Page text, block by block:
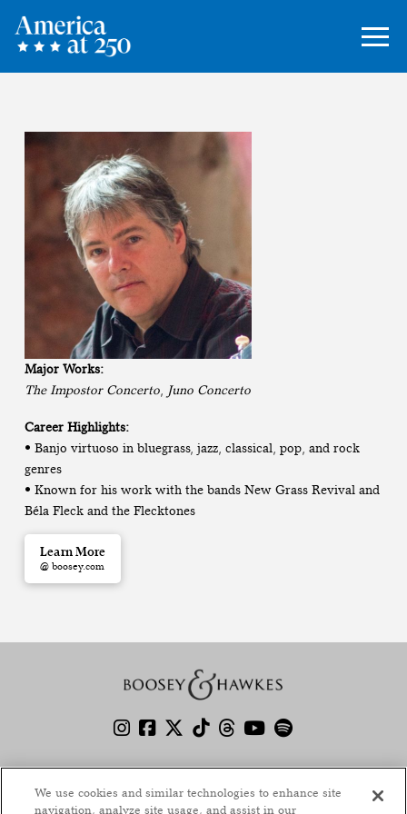
Major Works:
The Impostor Concerto, Juno Concerto
Career Highlights:
• Banjo virtuoso in bluegrass, jazz, classical, pop, and rock
genres
• Known for his work with the bands New Grass Revival and
Béla Fleck and the Flecktones
Learn More
@ boosey.com
Boosey.com
We use cookies and similar technologies to enhance site
navigation, analyze site usage, and assist in our